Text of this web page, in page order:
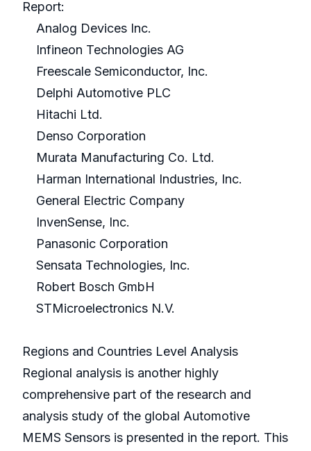
Report:
Analog Devices Inc.
Infineon Technologies AG
Freescale Semiconductor, Inc.
Delphi Automotive PLC
Hitachi Ltd.
Denso Corporation
Murata Manufacturing Co. Ltd.
Harman International Industries, Inc.
General Electric Company
InvenSense, Inc.
Panasonic Corporation
Sensata Technologies, Inc.
Robert Bosch GmbH
STMicroelectronics N.V.
Regions and Countries Level Analysis
Regional analysis is another highly
comprehensive part of the research and
analysis study of the global Automotive
MEMS Sensors is presented in the report. This